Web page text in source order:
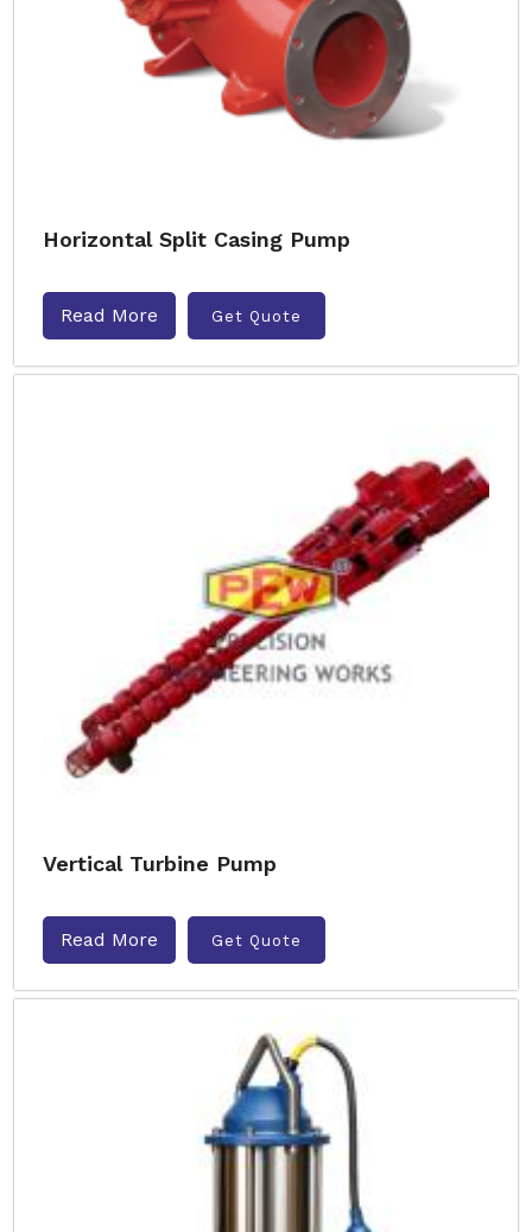
Horizontal Split Casing Pump
Read More Get Quote
Vertical Turbine Pump
Read More Get Quote